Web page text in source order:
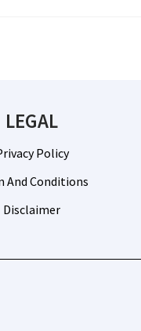
LEGAL
Policy
And Conditions
Disclaimer